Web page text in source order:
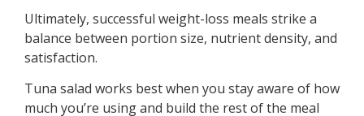
Ultimately, successful weight-loss meals strike a
balance between portion size, nutrient density, and
satisfaction.
Tuna salad works best when you stay aware of how
much you’re using and build the rest of the meal